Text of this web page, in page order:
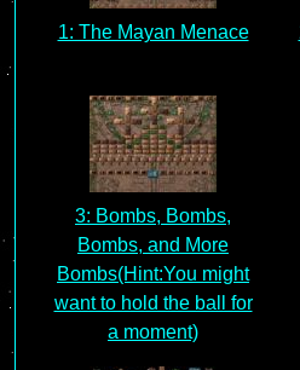
1: The Mayan Menace
3: Bombs, Bombs,
Bombs, and More
Bombs(Hint:You might
want to hold the ball for
a moment)